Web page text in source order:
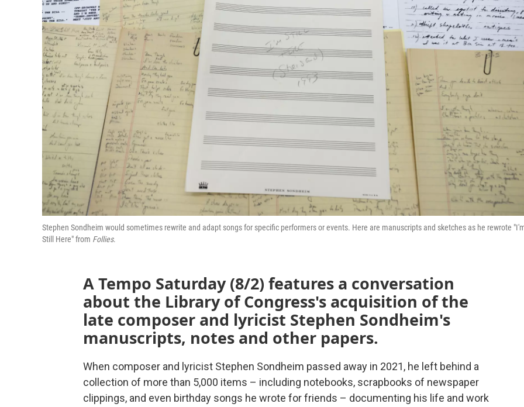
Stephen Sondheim would sometimes rewrite and adapt songs for specific performers or events. Here are manuscripts and sketches as he rewrote
Still Here" from Follies.
A Tempo Saturday (8/2) features a conversation
about the Library of Congress's acquisition of the
late composer and lyricist Stephen Sondheim's
manuscripts, notes and other papers.
When composer and lyricist Stephen Sondheim passed away in 2021, he left behind a
collection of more than 5,000 items – including notebooks, scrapbooks of newspaper
clippings, and even birthday songs he wrote for friends – documenting his life and work